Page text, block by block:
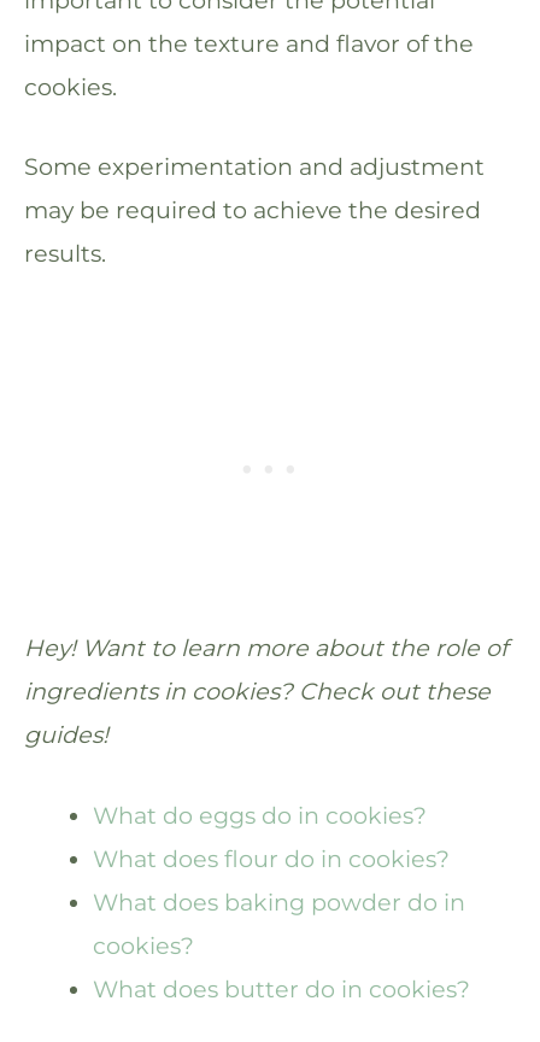
impact on the texture and flavor of the
cookies.
Some experimentation and adjustment
may be required to achieve the desired
results.
Hey! Want to learn more about the role of
ingredients in cookies? Check out these
guides!
What do eggs do in cookies?
What does flour do in cookies?
What does baking powder do in
cookies?
What does butter do in cookies?